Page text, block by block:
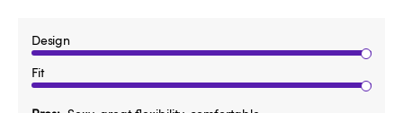
Design
Fit